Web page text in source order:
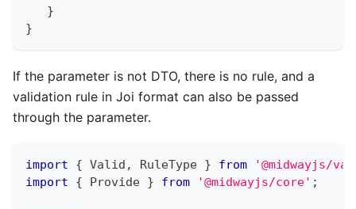
}
}
If the parameter is not DTO, there is no rule, and a
validation rule in Joi format can also be passed
through the parameter.
import { Valid , RuleType } from
'@midwayjs/
import
{ Provide } from '@midwayjs/core' ;